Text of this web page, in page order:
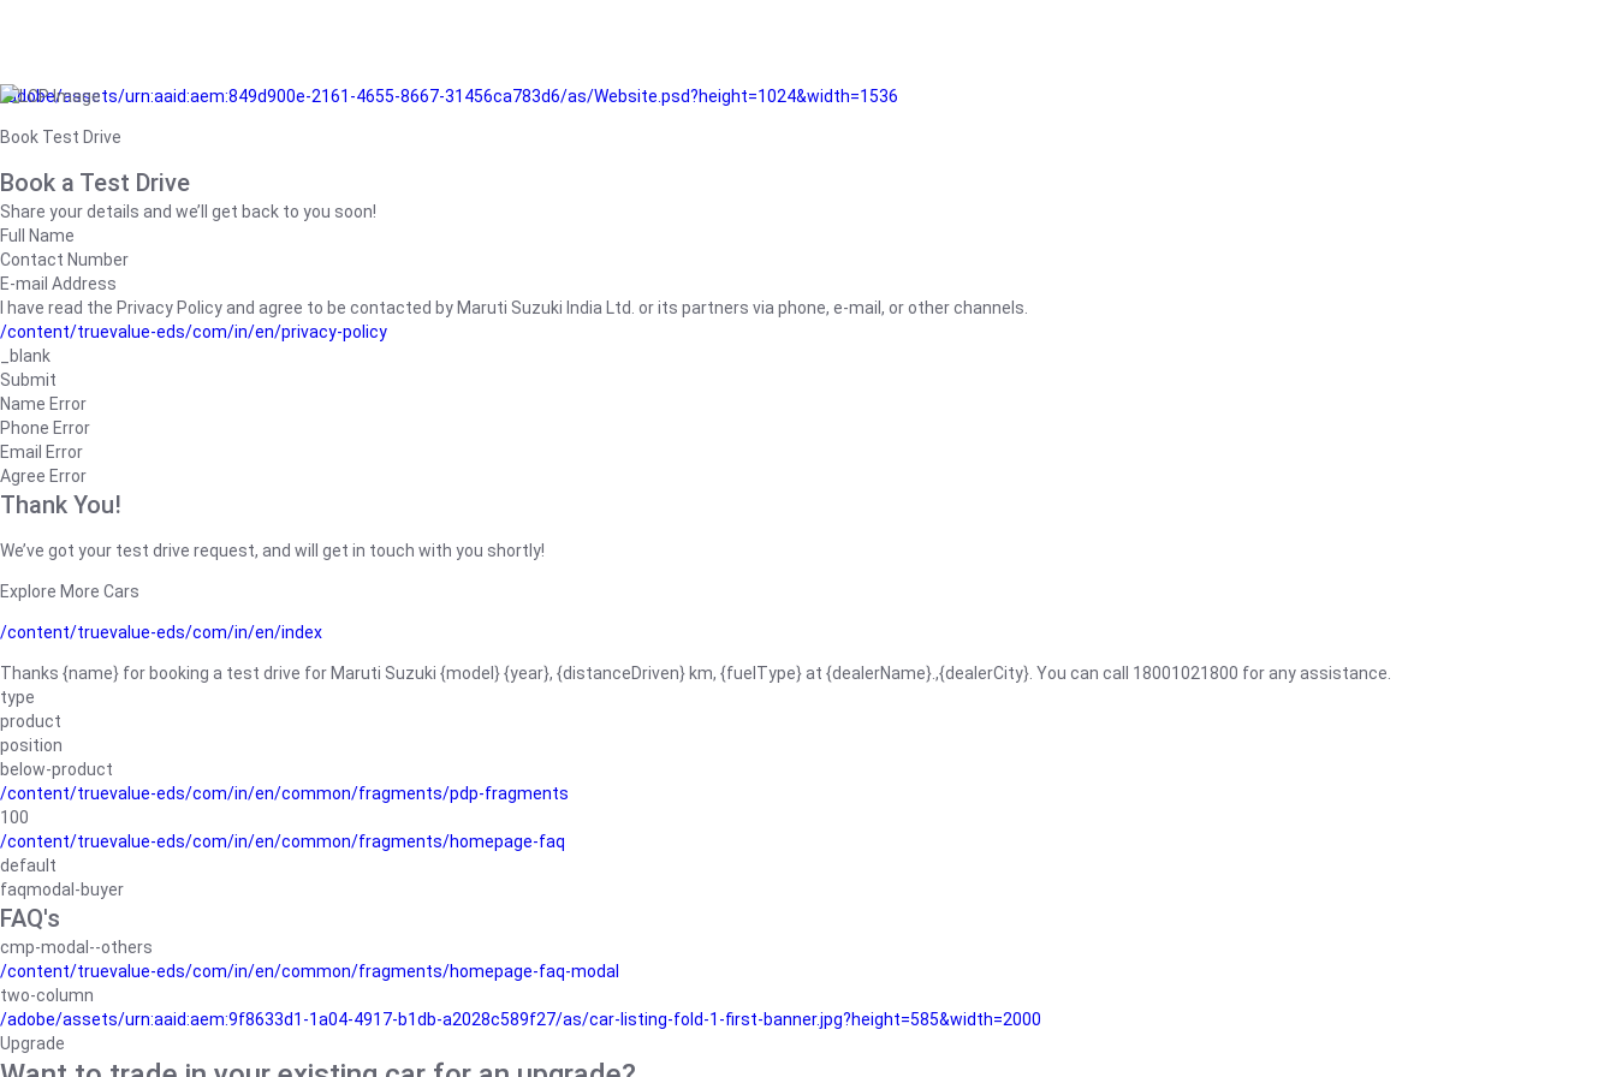
/adobe/assets/urn:aaid:aem:849d900e-2161-4655-8667-31456ca783d6/as/Website.psd?height=1024&width=1536
Book Test Drive
Book a Test Drive
Share your details and we’ll get back to you soon!
Full Name
Contact Number
E-mail Address
I have read the Privacy Policy and agree to be contacted by Maruti Suzuki India Ltd. or its partners via phone, e-mail, or other channels.
/content/truevalue-eds/com/in/en/privacy-policy
_blank
Submit
Name Error
Phone Error
Email Error
Agree Error
Thank You!
We’ve got your test drive request, and will get in touch with you shortly!
Explore More Cars
/content/truevalue-eds/com/in/en/index
Thanks {name} for booking a test drive for Maruti Suzuki {model} {year}, {distanceDriven} km, {fuelType} at {dealerName}.,{dealerCity}. You can call 18001021800 for any assistance.
type
product
position
below-product
/content/truevalue-eds/com/in/en/common/fragments/pdp-fragments
100
/content/truevalue-eds/com/in/en/common/fragments/homepage-faq
default
faqmodal-buyer
FAQ's
cmp-modal--others
/content/truevalue-eds/com/in/en/common/fragments/homepage-faq-modal
two-column
/adobe/assets/urn:aaid:aem:9f8633d1-1a04-4917-b1db-a2028c589f27/as/car-listing-fold-1-first-banner.jpg?height=585&width=2000
Upgrade